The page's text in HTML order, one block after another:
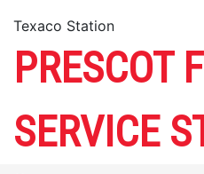
Texaco Station
PRESCOT
SERVICE